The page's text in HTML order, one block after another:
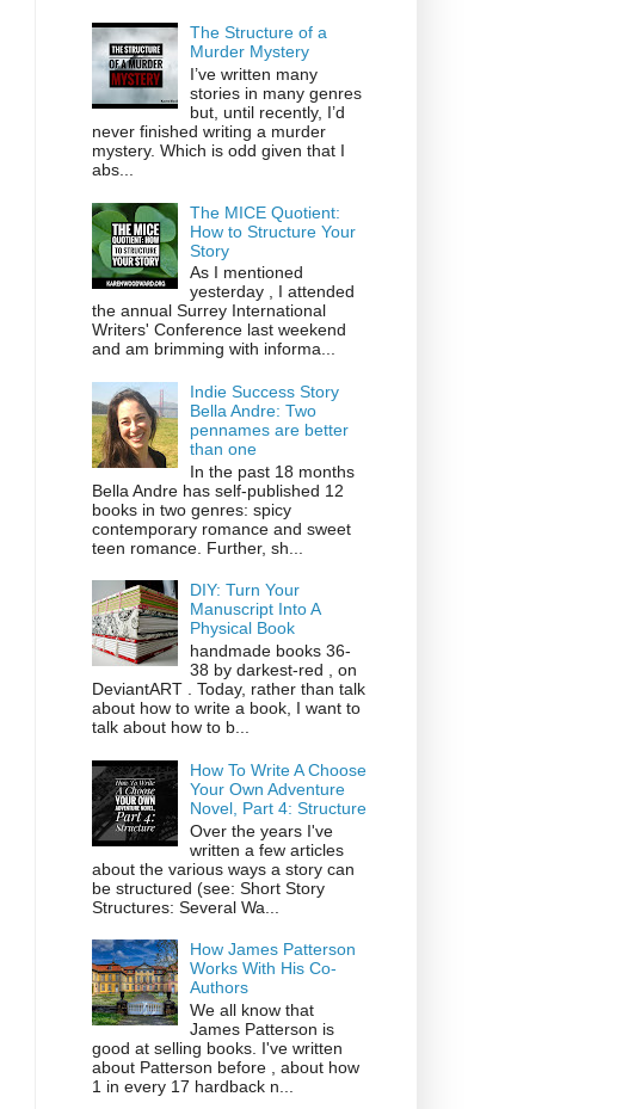
The Structure of a
Murder Mystery
I’ve written many
stories in many genres
but, until recently, I’d
never finished writing a murder
mystery. Which is odd given that I
abs...
The MICE Quotient:
How to Structure Your
Story
As I mentioned
yesterday , I attended
the annual Surrey International
Writers' Conference last weekend
and am brimming with informa...
Indie Success Story
Bella Andre: Two
pennames are better
than one
In the past 18 months
Bella Andre has self-published 12
books in two genres: spicy
contemporary romance and sweet
teen romance. Further, sh...
DIY: Turn Your
Manuscript Into A
Physical Book
handmade books 36-
38 by darkest-red , on
DeviantART . Today, rather than talk
about how to write a book, I want to
talk about how to b...
How To Write A Choose
Your Own Adventure
Novel, Part 4: Structure
Over the years I've
written a few articles
about the various ways a story can
be structured (see: Short Story
Structures: Several Wa...
How James Patterson
Works With His Co-
Authors
We all know that
James Patterson is
good at selling books. I've written
about Patterson before , about how
1 in every 17 hardback n...